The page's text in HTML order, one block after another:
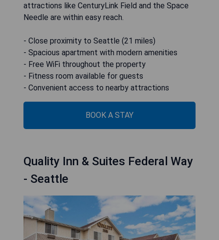
attractions like CenturyLink Field and the Space
Needle are within easy reach.
- Close proximity to Seattle (21 miles)
- Spacious apartment with modern amenities
- Free WiFi throughout the property
- Fitness room available for guests
- Convenient access to nearby attractions
BOOK A STAY
Quality Inn & Suites Federal Way
- Seattle